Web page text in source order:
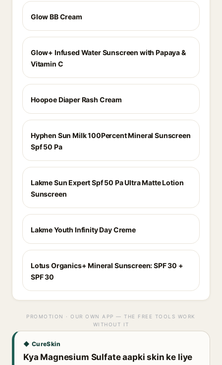
Glow BB Cream
Glow+ Infused Water Sunscreen with Papaya &
Vitamin C
Hoopoe Diaper Rash Cream
Hyphen Sun Milk 100Percent Mineral Sunscreen
Spf 50 Pa
Lakme Sun Expert Spf 50 Pa Ultra Matte Lotion
Sunscreen
Lakme Youth Infinity Day Creme
Lotus Organics+ Mineral Sunscreen: SPF 30 +
SPF 30
PROMOTION · OUR OWN APP — THE FREE TOOLS WORK
WITHOUT IT
◆ CureSkin
Kya Magnesium Sulfate aapki skin ke liye